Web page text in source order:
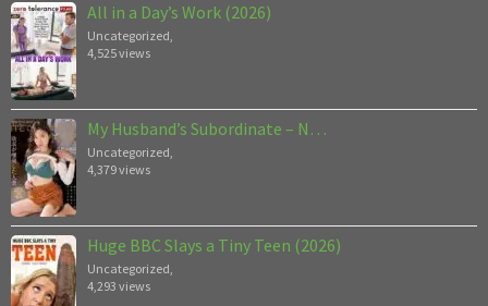
All in a Day’s Work (2026)
Uncategorized,
4,525 views
My Husband’s Subordinate – N…
Uncategorized,
4,379 views
Huge BBC Slays a Tiny Teen (2026)
Uncategorized,
4,293 views